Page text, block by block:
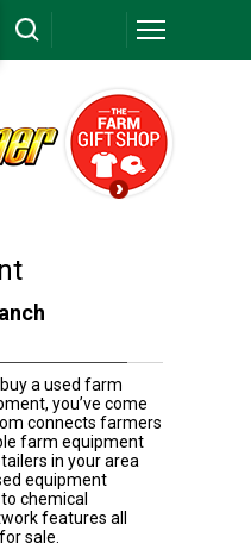
a used farm
you’ve come
connects farmers
farm equipment
in your area
equipment
chemical
features all
sale.